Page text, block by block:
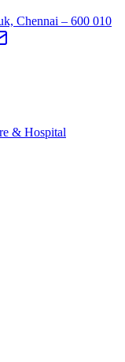
Chennai – 600 010
& Hospital